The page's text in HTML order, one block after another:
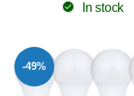
In stock
-49%